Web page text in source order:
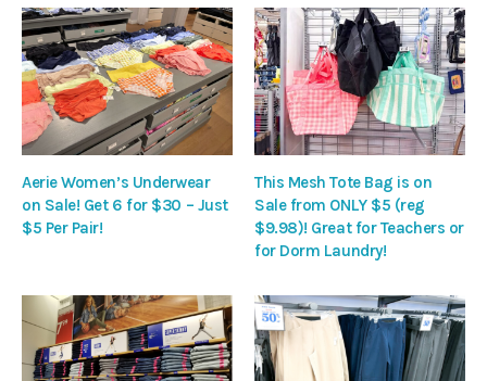
Aerie Women’s Underwear
on Sale! Get 6 for $30 – Just
$5 Per Pair!
This Mesh Tote Bag is on
Sale from ONLY $5 (reg
$9.98)! Great for Teachers or
for Dorm Laundry!